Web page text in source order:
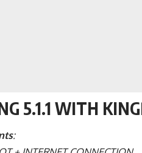
5.1.1 WITH
: